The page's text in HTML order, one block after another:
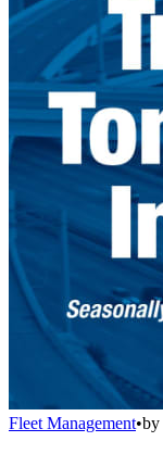
Fleet Management•by